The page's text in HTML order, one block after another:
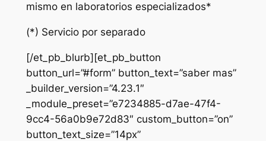
mismo en laboratorios especializados*
(*) Servicio por separado
[/et_pb_blurb][et_pb_button
button_url=”#form” button_text=”saber mas”
_builder_version=”4.23.1″
_module_preset=”e7234885-d7ae-47f4-
9cc4-56a0b9e72d83″ custom_button=”on”
button_text_size=”14px”